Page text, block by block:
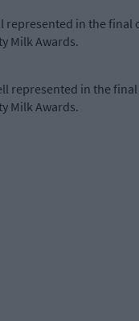
represented in the final
Milk Awards.
represented in the final
Milk Awards.